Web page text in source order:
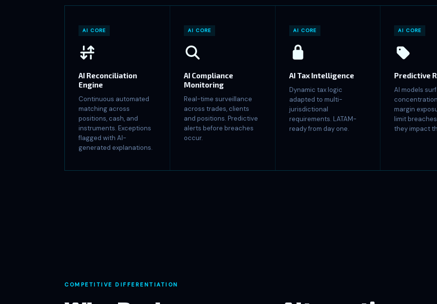
AI CORE
AI Reconciliation
Engine
Continuous automated
matching across
positions, cash, and
instruments. Exceptions
flagged with AI-
generated explanations.
AI CORE
AI Compliance
Monitoring
Real-time surveillance
across trades, clients
and positions. Predictive
alerts before breaches
occur.
AI CORE
AI Tax Intelligence
Dynamic tax logic
adapted to multi-
jurisdictional
requirements. LATAM-
ready from day one.
AI CORE
Predictive
AI models
margin
limit
they impact
COMPETITIVE DIFFERENTIATION